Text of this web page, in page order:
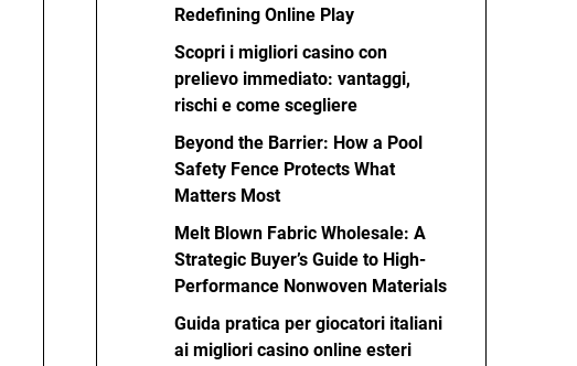
Redefining Online Play
Scopri i migliori casino con
prelievo immediato: vantaggi,
rischi e come scegliere
Beyond the Barrier: How a Pool
Safety Fence Protects What
Matters Most
Melt Blown Fabric Wholesale: A
Strategic Buyer’s Guide to High-
Performance Nonwoven Materials
Guida pratica per giocatori italiani
ai migliori casino online esteri